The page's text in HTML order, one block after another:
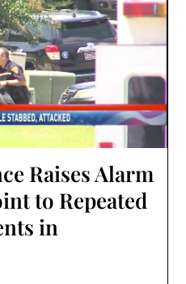
Raises Alarm
to Repeated
in